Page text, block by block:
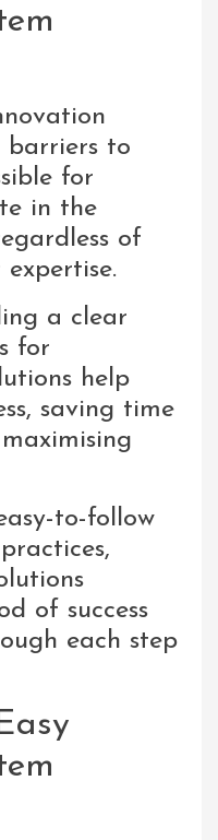
barriers to
for
in the
of
a clear
for
help
saving time
to-follow
of success
each step